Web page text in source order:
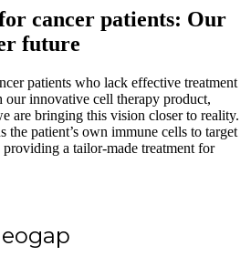
cancer patients: Our
future
patients who lack effective treatment
our innovative cell therapy product,
are bringing this vision closer to reality.
the patient’s own immune cells to target
a tailor-made treatment for